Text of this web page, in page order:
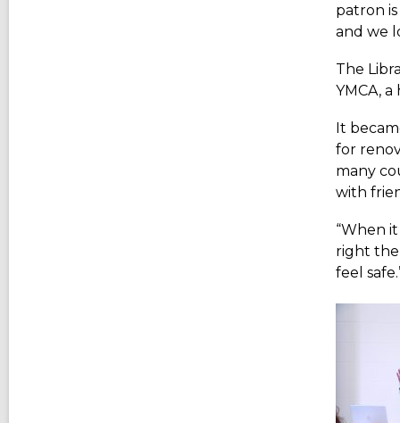
patron
and we
The
YMCA,
It
for
many
with
“When
right
feel